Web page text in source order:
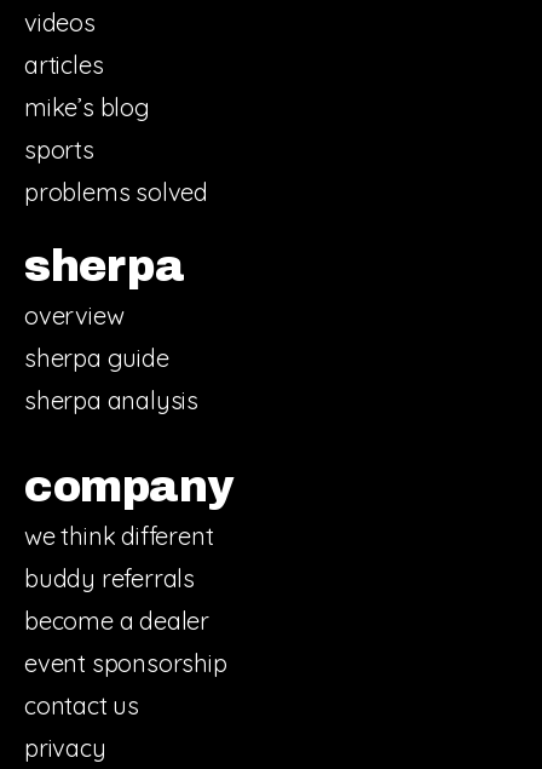
videos
articles
mike’s blog
sports
problems solved
sherpa
overview
sherpa guide
sherpa analysis
company
we think different
buddy referrals
become a dealer
event sponsorship
contact us
privacy